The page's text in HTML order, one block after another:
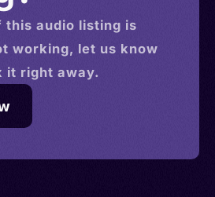
this audio listing is
working, let us know
it right away.